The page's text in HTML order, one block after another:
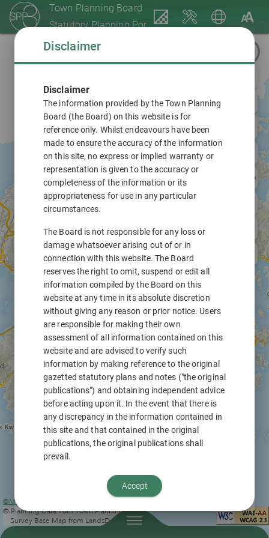
Town Planning Board
Statutory Planning Portal 3
©Map information from Lands Department
© Planning Data from Town Planning Board
Survey Base Map from LandsD
Disclaimer
Disclaimer
The information provided by the Town Planning
Board (the Board) on this website is for
reference only. Whilst endeavours have been
made to ensure the accuracy of the information
on this site, no express or implied warranty or
representation is given to the accuracy or
completeness of the information or its
appropriateness for use in any particular
circumstances.
The Board is not responsible for any loss or
damage whatsoever arising out of or in
connection with this website. The Board
reserves the right to omit, suspend or edit all
information compiled by the Board on this
website at any time in its absolute discretion
without giving any reason or prior notice. Users
are responsible for making their own
assessment of all information contained on this
website and are advised to verify such
information by making reference to the original
gazetted statutory plans and notes ("the original
publications") and obtaining independent advice
before acting upon it. In the event that there is
any discrepancy in the information contained in
this site and that contained in the original
publications, the original publications shall
prevail.
This website contains digital information of the
prevailing statutory plans prepared by the Town
Development, applications for planning
Accept